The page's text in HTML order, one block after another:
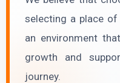
selecting a place
an environment
growth and
journey.